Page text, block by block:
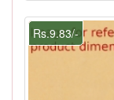
Rs.9.83/-